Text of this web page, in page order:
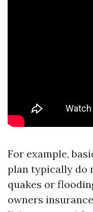
For example,
plan typically do
quakes or
owners